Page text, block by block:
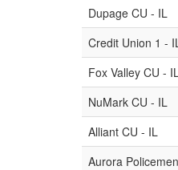
Dupage CU - IL
Credit Union 1 -
Fox Valley CU -
NuMark CU - IL
Alliant CU - IL
Aurora